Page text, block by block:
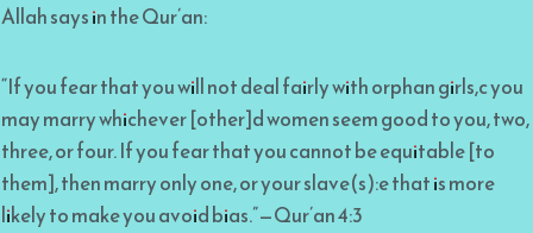
Allah says in the Qur’an:
“If you fear that you will not deal fairly with orphan girls,c you
may marry whichever [other]d women seem good to you, two,
three, or four. If you fear that you cannot be equitable [to
them], then marry only one, or your slave(s):e that is more
likely to make you avoid bias.”—Qur’an 4:3